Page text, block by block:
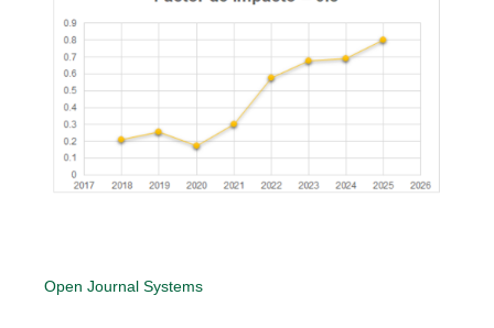
Open Journal Systems